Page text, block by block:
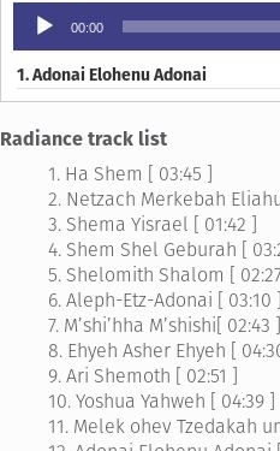
Audio
Player
00:00
1.Adonai Elohenu Adonai
Radiance track list
1. Ha Shem [ 03:45 ]
2. Netzach Merkebah
3. Shema Yisrael [ 01:42 ]
4. Shem Shel Geburah [
5. Shelomith Shalom [
6. Aleph-Etz-Adonai [ 03:10 ]
7. M’shi’hha M’shishi[ 02:43 ]
8. Ehyeh Asher Ehyeh [
9. Ari Shemoth [ 02:51 ]
10. Yoshua Yahweh [ 04:39 ]
11. Melek ohev Tzedakah